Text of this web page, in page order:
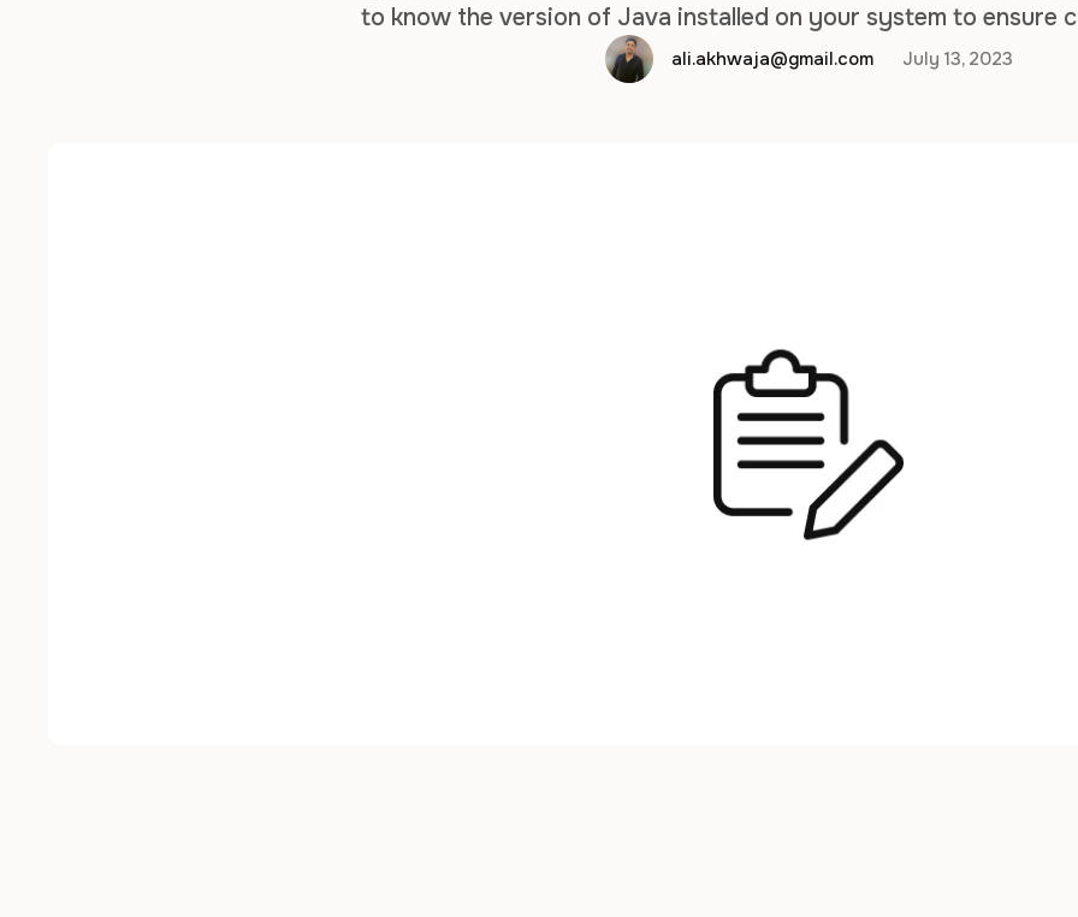
to know the version of Java installed on your system to ensure
troubleshoot any issues. In this article, we will explore different
ali.akhwaja@gmail.com July 13, 2023